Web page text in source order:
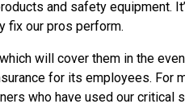
and safety equipment.
fix our pros perform.
will cover them in the
for its employees. For
who have used our critical